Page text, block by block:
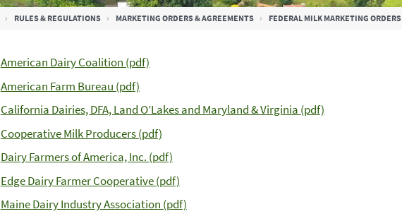
RULES & REGULATIONS MARKETING ORDERS & AGREEMENTS FEDERAL MILK MARKETING ORDERS
American Dairy Coalition (pdf)
American Farm Bureau (pdf)
California Dairies, DFA, Land O’Lakes and Maryland & Virginia (pdf)
Cooperative Milk Producers (pdf)
Dairy Farmers of America, Inc. (pdf)
Edge Dairy Farmer Cooperative (pdf)
Maine Dairy Industry Association (pdf)